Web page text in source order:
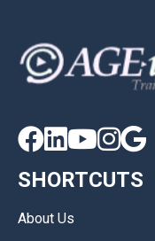

SHORTCUTS
About Us